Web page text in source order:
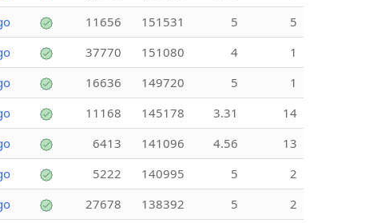
11656 151531 5
5
37770 151080 4
1
16636 149720 5
1
11168 145178 3.31
14
6413 141096 4.56
13
5222 140995 5
2
27678 138392 5
2